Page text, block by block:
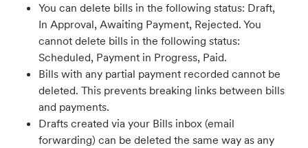
You can delete bills in the following status: Draft,
In Approval, Awaiting Payment, Rejected. You
cannot delete bills in the following status:
Scheduled, Payment in Progress, Paid.
Bills with any partial payment recorded cannot be
deleted. This prevents breaking links between bills
and payments.
Drafts created via your Bills inbox (email
forwarding) can be deleted the same way as any